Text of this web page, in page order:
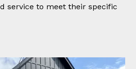
service to meet their specific